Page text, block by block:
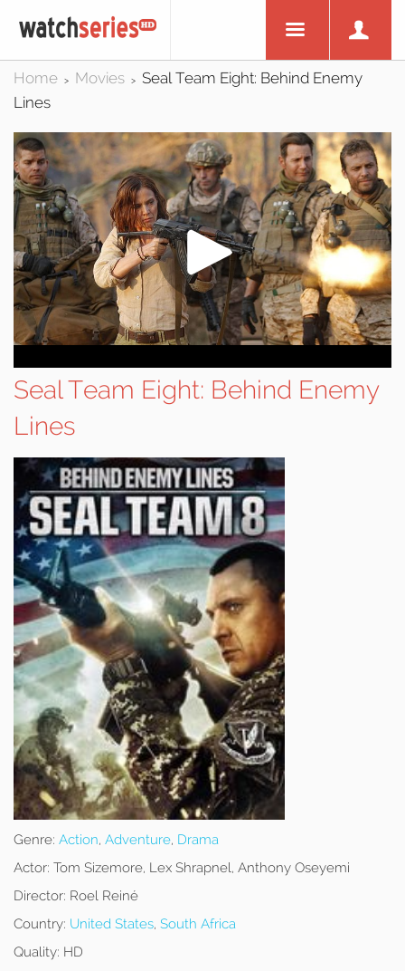
Home > Movies >
Seal Team Eight: Behind Enemy
Lines
Seal Team Eight: Behind Enemy
Lines
Genre: Action, Adventure, Drama
Actor: Tom Sizemore, Lex Shrapnel, Anthony Oseyemi
Director: Roel Reiné
Country: United States, South Africa
Quality: HD